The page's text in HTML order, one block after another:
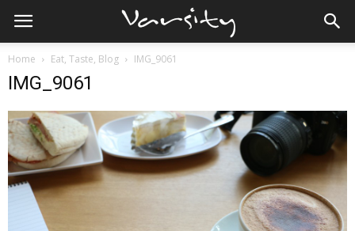
Home Eat, Taste, Blog IMG_9061
IMG_9061